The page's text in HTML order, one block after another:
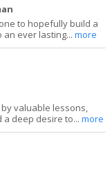
to hopefully build a
an ever lasting...more
valuable lessons,
a deep desire to...more